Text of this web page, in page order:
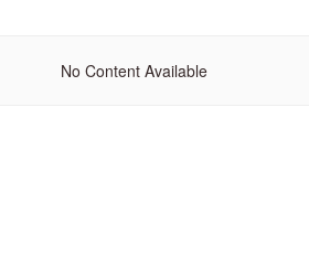
No Content Available